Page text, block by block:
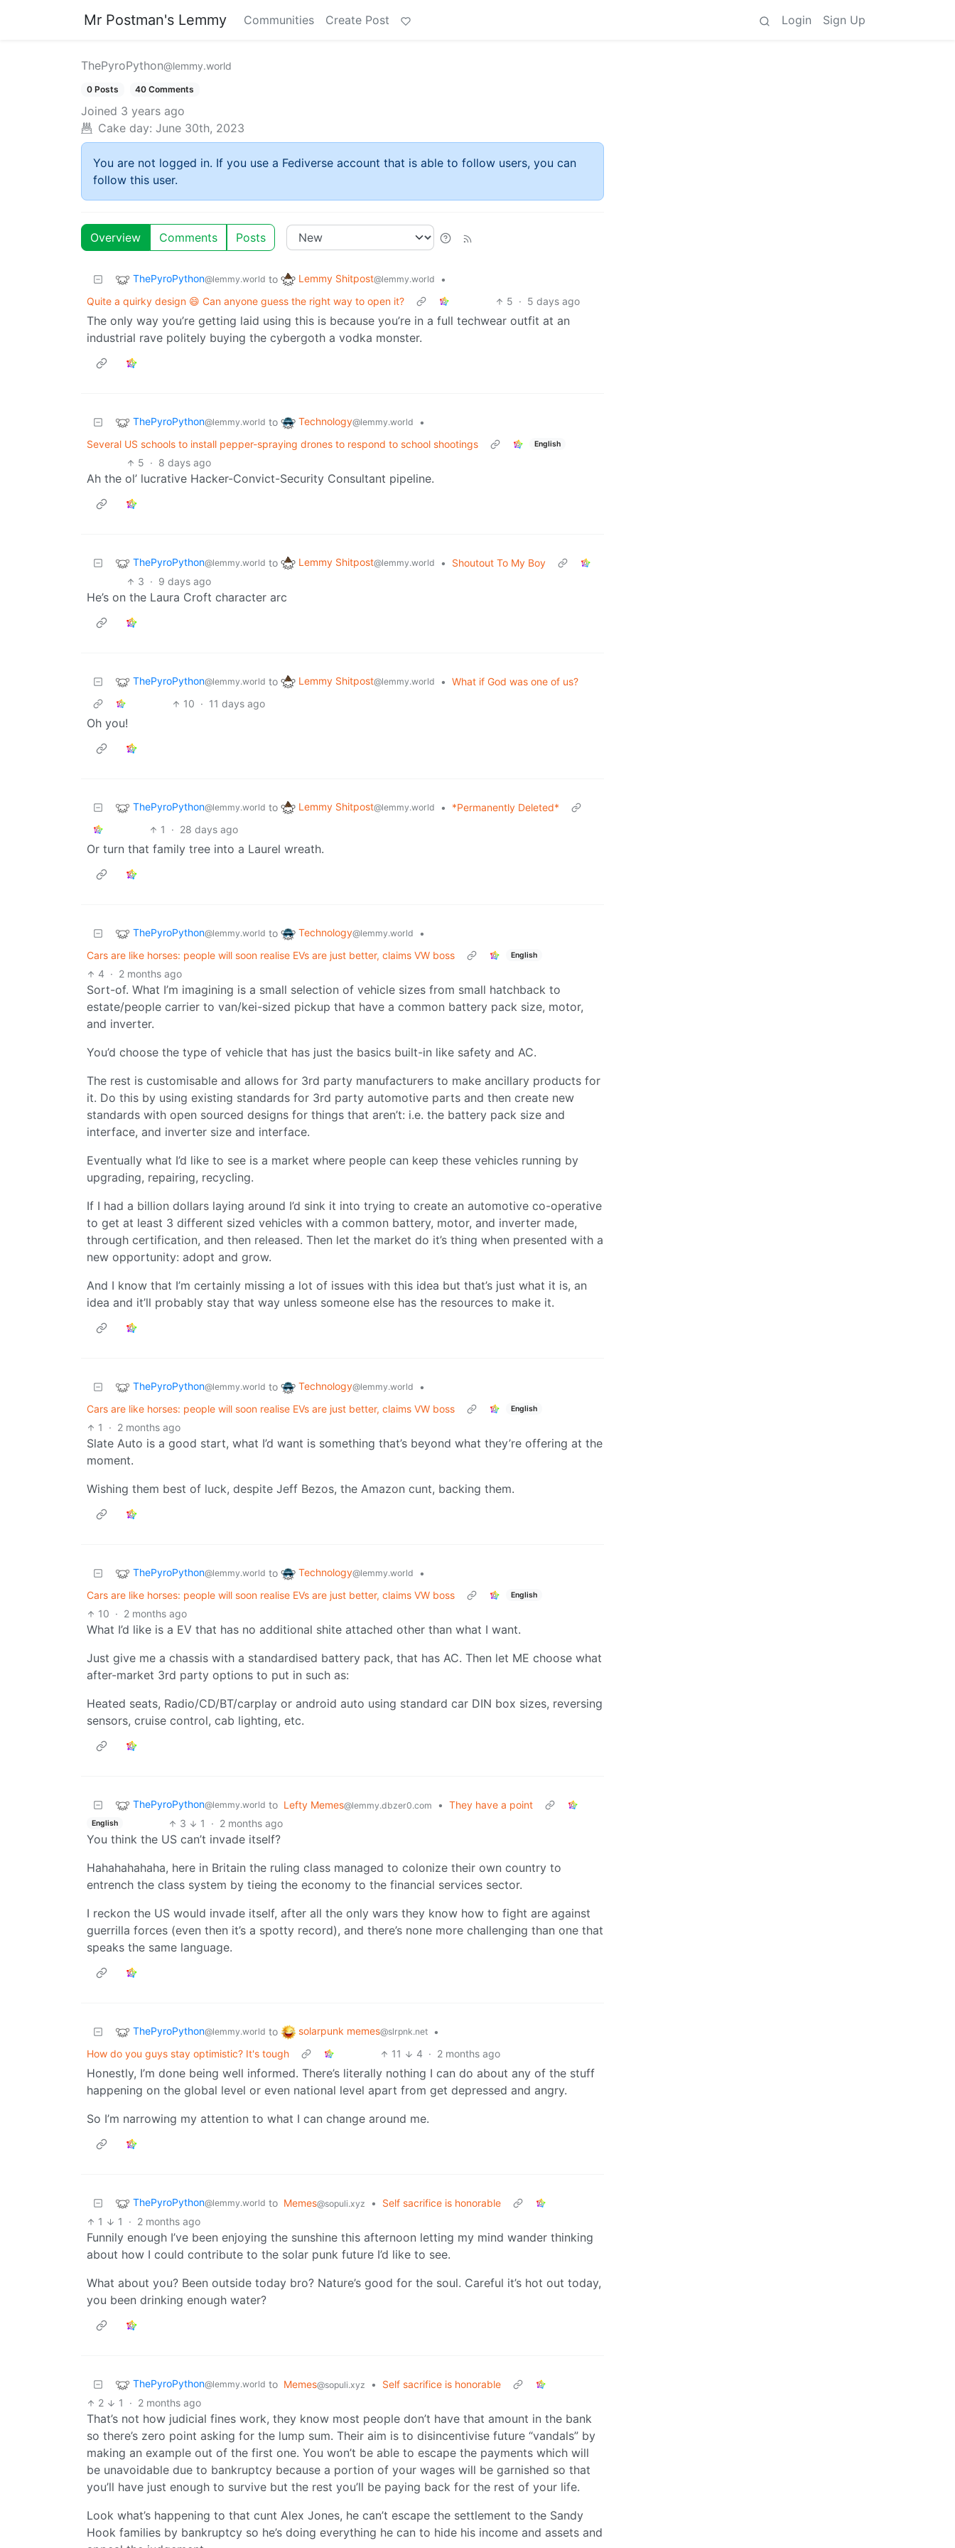
Mr Postman's Lemmy Communities Create Post Login Sign Up
ThePyroPython@lemmy.world
0 Posts 40 Comments
Joined 3 years ago
Cake day: June 30th, 2023
You are not logged in. If you use a Fediverse account that is able to follow users, you can
follow this user.
Overview Comments Posts
ThePyroPython@lemmy.world to Lemmy Shitpost@lemmy.world
•
Quite a quirky design 😄 Can anyone guess the right way to open it?
5 · 5 days ago
The only way you’re getting laid using this is because you’re in a full techwear outfit at an
industrial rave politely buying the cybergoth a vodka monster.
ThePyroPython@lemmy.world to Technology@lemmy.world
•
Several US schools to install pepper-spraying drones to respond to school shootings
English
5 · 8 days ago
Ah the ol’ lucrative Hacker-Convict-Security Consultant pipeline.
ThePyroPython@lemmy.world to Lemmy Shitpost@lemmy.world •
Shoutout To My Boy
3 · 9 days ago
He’s on the Laura Croft character arc
ThePyroPython@lemmy.world to Lemmy Shitpost@lemmy.world • What if God was one of us?
10 · 11 days ago
Oh you!
ThePyroPython@lemmy.world to Lemmy Shitpost@lemmy.world •
*Permanently Deleted*
1
· 28 days ago
Or turn that family tree into a Laurel wreath.
ThePyroPython@lemmy.world to Technology@lemmy.world
•
Cars are like horses: people will soon realise EVs are just better, claims VW boss
English
4 · 2 months ago
Sort-of. What I’m imagining is a small selection of vehicle sizes from small hatchback to
estate/people carrier to van/kei-sized pickup that have a common battery pack size, motor,
and inverter.
You’d choose the type of vehicle that has just the basics built-in like safety and AC.
The rest is customisable and allows for 3rd party manufacturers to make ancillary products for
it. Do this by using existing standards for 3rd party automotive parts and then create new
standards with open sourced designs for things that aren’t: i.e. the battery pack size and
interface, and inverter size and interface.
Eventually what I’d like to see is a market where people can keep these vehicles running by
upgrading, repairing, recycling.
If I had a billion dollars laying around I’d sink it into trying to create an automotive co-operative
to get at least 3 different sized vehicles with a common battery, motor, and inverter made,
through certification, and then released. Then let the market do it’s thing when presented with a
new opportunity: adopt and grow.
And I know that I’m certainly missing a lot of issues with this idea but that’s just what it is, an
idea and it’ll probably stay that way unless someone else has the resources to make it.
ThePyroPython@lemmy.world to Technology@lemmy.world
•
Cars are like horses: people will soon realise EVs are just better, claims VW boss
English
1 · 2 months ago
Slate Auto is a good start, what I’d want is something that’s beyond what they’re offering at the
moment.
Wishing them best of luck, despite Jeff Bezos, the Amazon cunt, backing them.
ThePyroPython@lemmy.world to Technology@lemmy.world
•
Cars are like horses: people will soon realise EVs are just better, claims VW boss
English
10 · 2 months ago
What I’d like is a EV that has no additional shite attached other than what I want.
Just give me a chassis with a standardised battery pack, that has AC. Then let ME choose what
after-market 3rd party options to put in such as:
Heated seats, Radio/CD/BT/carplay or android auto using standard car DIN box sizes, reversing
sensors, cruise control, cab lighting, etc.
ThePyroPython@lemmy.world to Lefty Memes@lemmy.dbzer0.com • They have a point
English 3 1 · 2 months ago
You think the US can’t invade itself?
Hahahahahaha, here in Britain the ruling class managed to colonize their own country to
entrench the class system by tieing the economy to the financial services sector.
I reckon the US would invade itself, after all the only wars they know how to fight are against
guerrilla forces (even then it’s a spotty record), and there’s none more challenging than one that
speaks the same language.
ThePyroPython@lemmy.world to solarpunk memes@slrpnk.net
•
How do you guys stay optimistic? It's tough
11 4 · 2 months ago
Honestly, I’m done being well informed. There’s literally nothing I can do about any of the stuff
happening on the global level or even national level apart from get depressed and angry.
So I’m narrowing my attention to what I can change around me.
ThePyroPython@lemmy.world to Memes@sopuli.xyz •
Self sacrifice is honorable
1
1 · 2 months ago
Funnily enough I’ve been enjoying the sunshine this afternoon letting my mind wander thinking
about how I could contribute to the solar punk future I’d like to see.
What about you? Been outside today bro? Nature’s good for the soul. Careful it’s hot out today,
you been drinking enough water?
ThePyroPython@lemmy.world to Memes@sopuli.xyz •
Self sacrifice is honorable
2
1 · 2 months ago
That’s not how judicial fines work, they know most people don’t have that amount in the bank
so there’s zero point asking for the lump sum. Their aim is to disincentivise future “vandals” by
making an example out of the first one. You won’t be able to escape the payments which will
be unavoidable due to bankruptcy because a portion of your wages will be garnished so that
you’ll have just enough to survive but the rest you’ll be paying back for the rest of your life.
Look what’s happening to that cunt Alex Jones, he can’t escape the settlement to the Sandy
Hook families by bankruptcy so he’s doing everything he can to hide his income and assets and